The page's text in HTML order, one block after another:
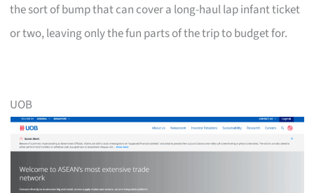
the sort of bump that can cover a long-haul lap infant ticket
or two, leaving only the fun parts of the trip to budget for.
UOB